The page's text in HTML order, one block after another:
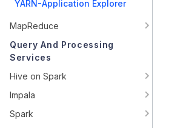
YARN-Application Explorer
MapReduce
Query And Processing
Services
Hive on Spark
Impala
Spark